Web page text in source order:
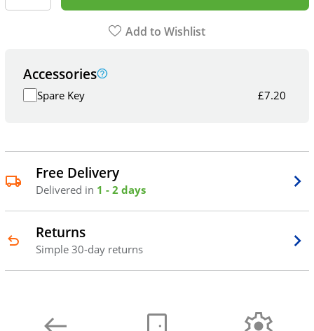
Add to Wishlist
Accessories
Spare Key £7.20
Free Delivery
Delivered in 1 - 2 days
Returns
Simple 30-day returns